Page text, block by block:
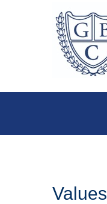
Values